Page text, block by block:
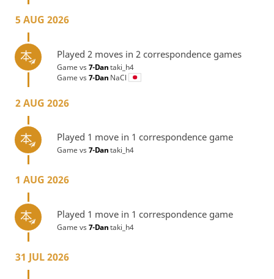
5 AUG 2026
Played 2 moves in 2 correspondence games
Game vs7-Dantaki_h4
Game vs7-Dan NaCl
2 AUG 2026
Played 1 move in 1 correspondence game
Game vs7-Dantaki_h4
1 AUG 2026
Played 1 move in 1 correspondence game
Game vs7-Dantaki_h4
31 JUL 2026